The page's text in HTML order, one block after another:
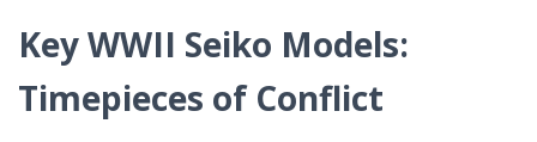
Key WWII Seiko Models:
Timepieces of Conflict